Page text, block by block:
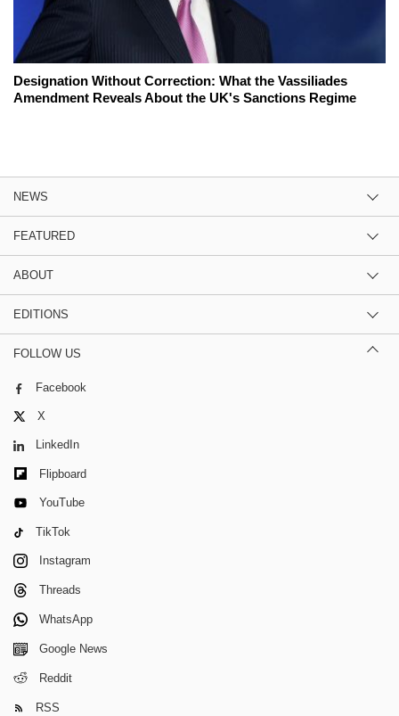
Designation Without Correction: What the Vassiliades
Amendment Reveals About the UK's Sanctions Regime
NEWS
FEATURED
ABOUT
EDITIONS
FOLLOW US
Facebook
X
LinkedIn
Flipboard
YouTube
TikTok
Instagram
Threads
WhatsApp
Google News
Reddit
RSS